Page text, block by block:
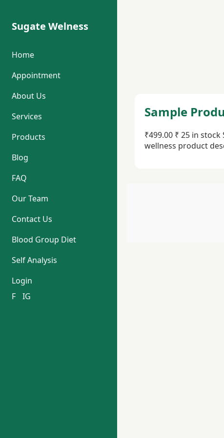
Sugate Welness
Home
Appointment
About Us
Services
Products
Blog
FAQ
Our Team
Contact Us
Blood Group Diet
Self Analysis
Login
F
IG
Sample
₹499.00 ₹ 25 in
wellness product